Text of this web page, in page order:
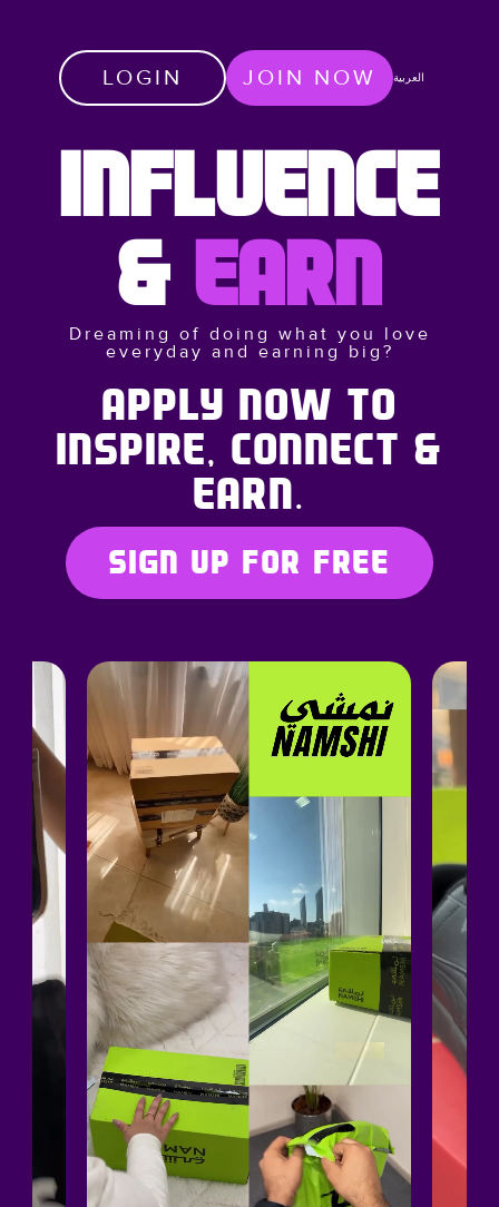
LOGIN JOIN NOW العربية
INFLUENCE
& EARN
Dreaming of doing what you love
everyday and earning big?
APPLY NOW TO
INSPIRE, CONNECT &
EARN.
SIGN UP FOR FREE